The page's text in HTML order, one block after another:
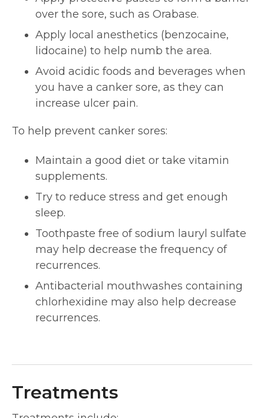
over the sore, such as Orabase.
Apply local anesthetics (benzocaine,
lidocaine) to help numb the area.
Avoid acidic foods and beverages when
you have a canker sore, as they can
increase ulcer pain.
To help prevent canker sores:
Maintain a good diet or take vitamin
supplements.
Try to reduce stress and get enough
sleep.
Toothpaste free of sodium lauryl sulfate
may help decrease the frequency of
recurrences.
Antibacterial mouthwashes containing
chlorhexidine may also help decrease
recurrences.
Treatments